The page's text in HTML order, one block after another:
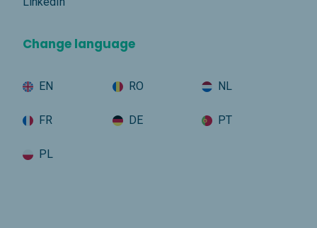
Change language
EN RO NL
FR DE PT
PL